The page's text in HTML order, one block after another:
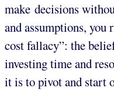
make decisions
and assumptions,
cost fallacy”: the
investing time and
it is to pivot and start